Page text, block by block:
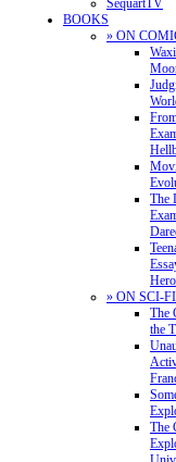
SequartTV
BOOKS
» ON
The
» ON SCI-
The
the
The